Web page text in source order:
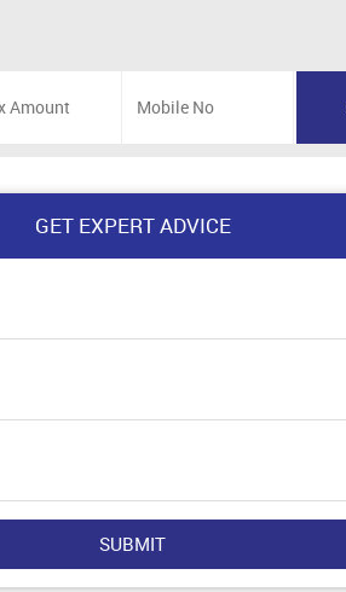
GET EXPERT ADVICE